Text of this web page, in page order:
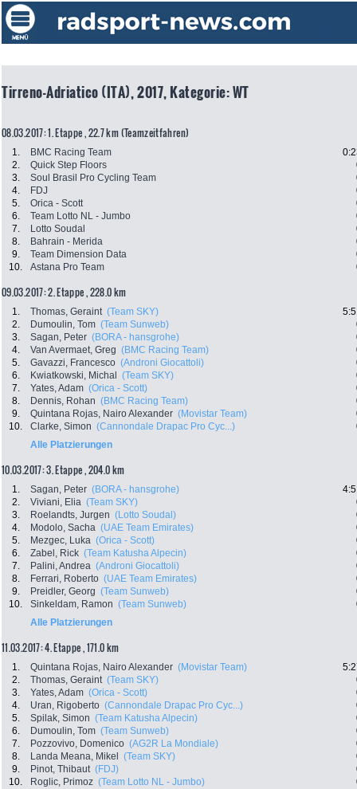
Tirreno-Adriatico (ITA), 2017, Kategorie: WT
08.03.2017: 1. Etappe , 22.7 km (Teamzeitfahren)
1. BMC Racing Team
2.
Quick Step Floors
3.
Soul Brasil Pro Cycling Team
4.
FDJ
5.
Orica - Scott
6.
Team Lotto NL - Jumbo
7.
Lotto Soudal
8.
Bahrain - Merida
9.
Team Dimension Data
10.
Astana Pro Team
09.03.2017: 2. Etappe , 228.0 km
1. Thomas, Geraint (Team SKY)
2.
Dumoulin, Tom (Team Sunweb)
3.
Sagan, Peter (BORA - hansgrohe)
4.
Van Avermaet, Greg (BMC Racing Team)
5.
Gavazzi, Francesco (Androni Giocattoli)
6.
Kwiatkowski, Michal (Team SKY)
7.
Yates, Adam (Orica - Scott)
8.
Dennis, Rohan (BMC Racing Team)
9.
Quintana Rojas, Nairo Alexander (Movistar Team)
10.
Clarke, Simon (Cannondale Drapac Pro Cyc...)
Alle Platzierungen
10.03.2017: 3. Etappe , 204.0 km
1. Sagan, Peter (BORA - hansgrohe)
2.
Viviani, Elia (Team SKY)
3.
Roelandts, Jurgen (Lotto Soudal)
4.
Modolo, Sacha (UAE Team Emirates)
5.
Mezgec, Luka (Orica - Scott)
6.
Zabel, Rick (Team Katusha Alpecin)
7.
Palini, Andrea (Androni Giocattoli)
8.
Ferrari, Roberto (UAE Team Emirates)
9.
Preidler, Georg (Team Sunweb)
10.
Sinkeldam, Ramon (Team Sunweb)
Alle Platzierungen
11.03.2017: 4. Etappe , 171.0 km
1. Quintana Rojas, Nairo Alexander (Movistar Team)
2.
Thomas, Geraint (Team SKY)
3.
Yates, Adam (Orica - Scott)
4.
Uran, Rigoberto (Cannondale Drapac Pro Cyc...)
5.
Spilak, Simon (Team Katusha Alpecin)
6.
Dumoulin, Tom (Team Sunweb)
7.
Pozzovivo, Domenico (AG2R La Mondiale)
8.
Landa Meana, Mikel (Team SKY)
9.
Pinot, Thibaut (FDJ)
10.
Roglic, Primoz (Team Lotto NL - Jumbo)